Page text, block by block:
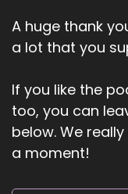
and it's now.
::01:41
:: 01:43
And this with.
::01:44
A huge thank
a lot that you
If you like the
too, you can
below. We
a moment!